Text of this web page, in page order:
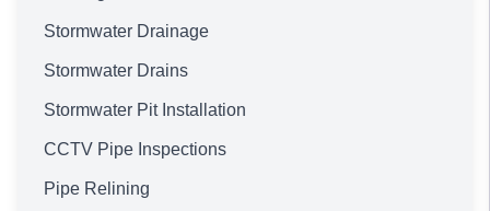
Stormwater Drainage
Stormwater Drains
Stormwater Pit Installation
CCTV Pipe Inspections
Pipe Relining